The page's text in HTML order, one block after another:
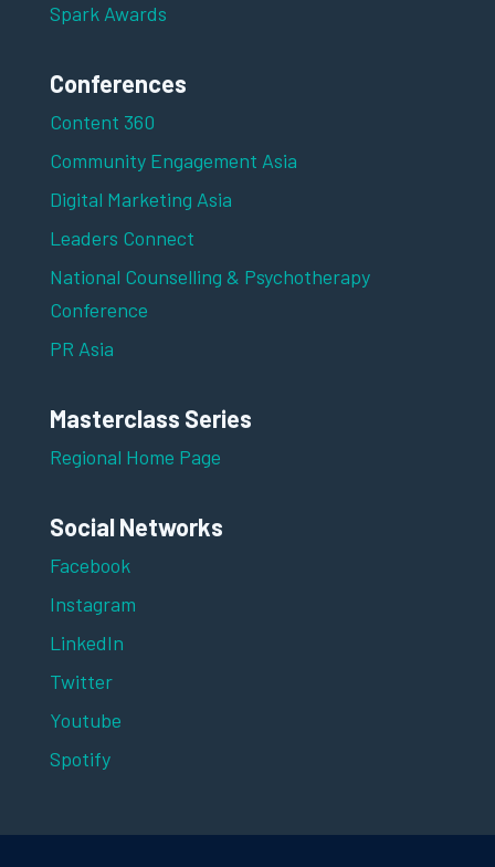
Spark Awards
Conferences
Content 360
Community Engagement Asia
Digital Marketing Asia
Leaders Connect
National Counselling & Psychotherapy
Conference
PR Asia
Masterclass Series
Regional Home Page
Social Networks
Facebook
Instagram
LinkedIn
Twitter
Youtube
Spotify